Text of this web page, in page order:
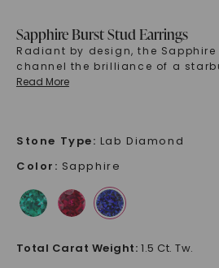
Sapphire Burst Stud Earrings
Radiant by design, the Sapphire
channel the brilliance of a
Read More
Stone Type: Lab Diamond
Color : Sapphire
Total Carat Weight: 1.5 Ct. Tw.